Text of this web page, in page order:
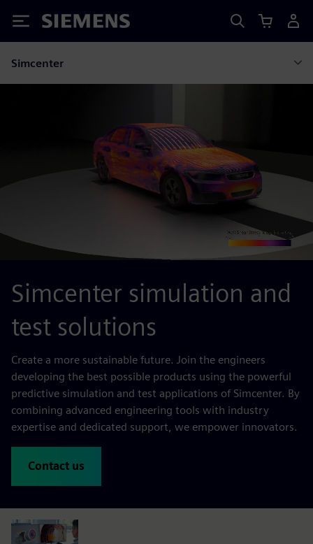
Siemens
Simcenter
Simcenter simulation and
test solutions
Create a more sustainable future. Join the engineers
developing the best possible products using the powerful
predictive simulation and test applications of Simcenter. By
combining advanced engineering tools with industry
expertise and dedicated support, we empower innovators.
Contact us